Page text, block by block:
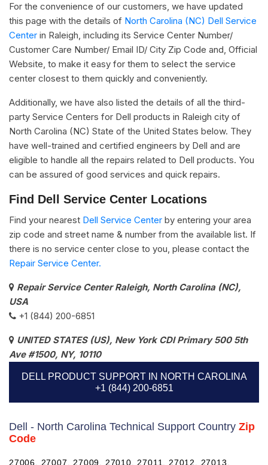
For the convenience of our customers, we have updated
this page with the details of North Carolina (NC) Dell Service
Center in Raleigh, including its Service Center Number/
Customer Care Number/ Email ID/ City Zip Code and, Official
Website, to make it easy for them to select the service
center closest to them quickly and conveniently.
Additionally, we have also listed the details of all the third-
party Service Centers for Dell products in Raleigh city of
North Carolina (NC) State of the United States below. They
have well-trained and certified engineers by Dell and are
eligible to handle all the repairs related to Dell products. You
can be assured of good services and quick repairs.
Find Dell Service Center Locations
Find your nearest Dell Service Center by entering your area
zip code and street name & number from the available list. If
there is no service center close to you, please contact the
Repair Service Center.
Repair Service Center Raleigh, North Carolina (NC),
USA
+1 (844) 200-6851
UNITED STATES (US), New York CDI Primary 500 5th
Ave #1500, NY, 10110
DELL PRODUCT SUPPORT IN NORTH CAROLINA
+1 (844) 200-6851
Dell - North Carolina Technical Support Country Zip
Code
27006, 27007, 27009, 27010, 27011, 27012, 27013,